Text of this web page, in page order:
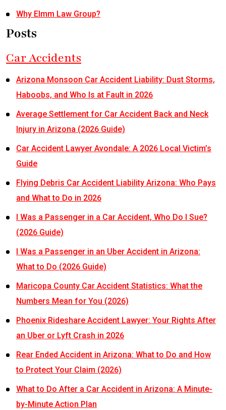
Why Elmm Law Group?
Posts
Car Accidents
Arizona Monsoon Car Accident Liability: Dust Storms,
Haboobs, and Who Is at Fault in 2026
Average Settlement for Car Accident Back and Neck
Injury in Arizona (2026 Guide)
Car Accident Lawyer Avondale: A 2026 Local Victim’s
Guide
Flying Debris Car Accident Liability Arizona: Who Pays
and What to Do in 2026
I Was a Passenger in a Car Accident, Who Do I Sue?
(2026 Guide)
I Was a Passenger in an Uber Accident in Arizona:
What to Do (2026 Guide)
Maricopa County Car Accident Statistics: What the
Numbers Mean for You (2026)
Phoenix Rideshare Accident Lawyer: Your Rights After
an Uber or Lyft Crash in 2026
Rear Ended Accident in Arizona: What to Do and How
to Protect Your Claim (2026)
What to Do After a Car Accident in Arizona: A Minute-
by-Minute Action Plan